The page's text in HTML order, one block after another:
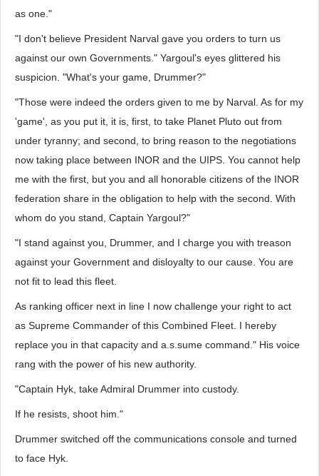
as one."
"I don't believe President Narval gave you orders to turn us
against our own Governments." Yargoul's eyes glittered his
suspicion. "What's your game, Drummer?"
"Those were indeed the orders given to me by Narval. As for my
'game', as you put it, it is, first, to take Planet Pluto out from
under tyranny; and second, to bring reason to the negotiations
now taking place between INOR and the UIPS. You cannot help
me with the first, but you and all honorable citizens of the INOR
federation share in the obligation to help with the second. With
whom do you stand, Captain Yargoul?"
"I stand against you, Drummer, and I charge you with treason
against your Government and disloyalty to our cause. You are
not fit to lead this fleet.
As ranking officer next in line I now challenge your right to act
as Supreme Commander of this Combined Fleet. I hereby
replace you in that capacity and a.s.sume command." His voice
rang with the power of his new authority.
"Captain Hyk, take Admiral Drummer into custody.
If he resists, shoot him."
Drummer switched off the communications console and turned
to face Hyk.